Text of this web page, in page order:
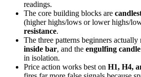
readings.
The core building blocks are
(higher highs/lows or lower highs/
resistance.
The three patterns beginners actually
inside bar, and the engulfing candle
in isolation.
Price action works best on H1, H4,